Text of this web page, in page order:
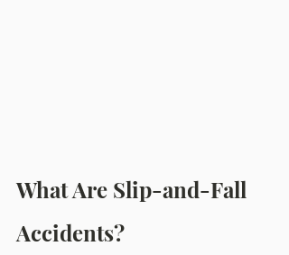
What Are Slip-and-Fall
Accidents?